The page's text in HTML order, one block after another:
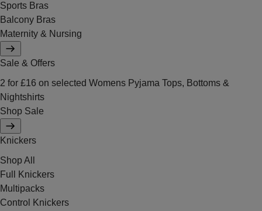
Sports Bras
Balcony Bras
Maternity & Nursing
Sale & Offers
2 for £16 on selected Womens Pyjama Tops, Bottoms &
Nightshirts
Shop Sale
Knickers
Shop All
Full Knickers
Multipacks
Control Knickers